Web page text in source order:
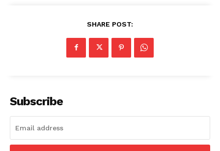
SHARE POST:
Subscribe